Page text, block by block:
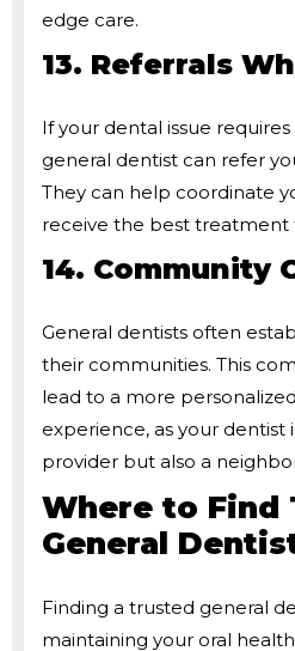
edge care.
13. Referrals
If your dental issue
general dentist can refer
They can help coordinate
receive the best treatment
14. Community
General dentists often
their communities. This
lead to a more
experience, as your dentist
provider but also a
Where to Find
General
Finding a trusted general
maintaining your oral